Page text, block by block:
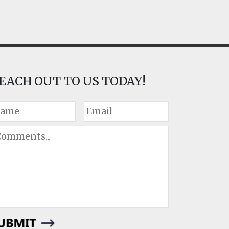
OUT TO US TODAY!